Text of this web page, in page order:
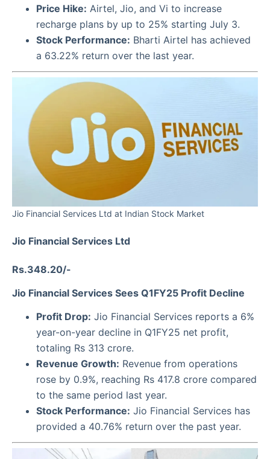
Price Hike: Airtel, Jio, and Vi to increase
recharge plans by up to 25% starting July 3.
Stock Performance: Bharti Airtel has achieved
a 63.22% return over the last year.
Jio Financial Services Ltd at Indian Stock Market
Jio Financial Services Ltd
Rs.348.20/-
Jio Financial Services Sees Q1FY25 Profit Decline
Profit Drop: Jio Financial Services reports a 6%
year-on-year decline in Q1FY25 net profit,
totaling Rs 313 crore.
Revenue Growth: Revenue from operations
rose by 0.9%, reaching Rs 417.8 crore compared
to the same period last year.
Stock Performance: Jio Financial Services has
provided a 40.76% return over the past year.